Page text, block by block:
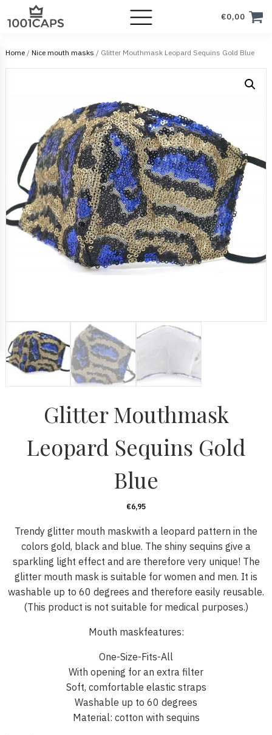
€0,00
Home/ Nice mouth masks / Glitter Mouthmask Leopard Sequins Gold Blue
Glitter Mouthmask
Leopard Sequins Gold
Blue
€6,95
Trendy glitter mouth maskwith a leopard pattern in the
colors gold, black and blue. The shiny sequins give a
sparkling light effect and are therefore very unique! The
glitter mouth mask is suitable for women and men. It is
washable up to 60 degrees and therefore easily reusable.
(This product is not suitable for medical purposes.)
Mouth maskfeatures:
One-Size-Fits-All
With opening for an extra filter
Soft, comfortable elastic straps
Washable up to 60 degrees
Material: cotton with sequins